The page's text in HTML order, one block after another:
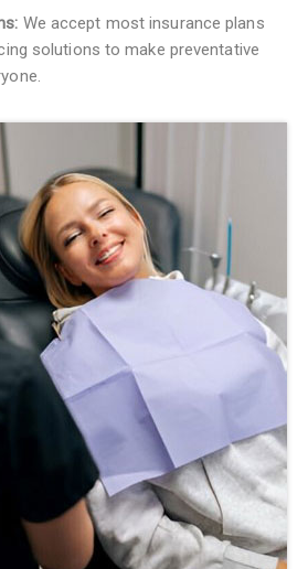
We accept most insurance plans
solutions to make preventative